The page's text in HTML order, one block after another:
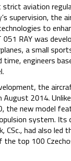
aviation
supervision, the
to
051 RAY was
a small
time, engineers
the
August 2014.
the new model
system. Its
CSc., had also led
the top 100